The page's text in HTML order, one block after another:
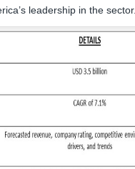
leadership in the sector.